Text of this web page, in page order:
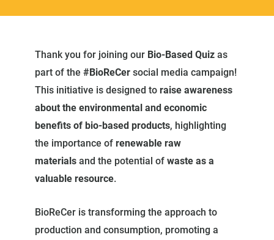
Thank you for joining our Bio-Based Quizas
part of the #BioReCersocial media campaign!
This initiative is designed to raise awareness
about the environmental and economic
benefits of bio-based products, highlighting
the importance of renewable raw
materialsand the potential of waste as a
valuable resource.
BioReCer is transforming the approach to
production and consumption, promoting a